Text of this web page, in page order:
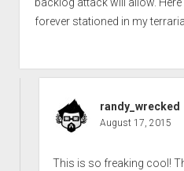
backlog attack will allow.
forever stationed in my
randy_wrecked
August 17, 2015
This is so freaking cool!